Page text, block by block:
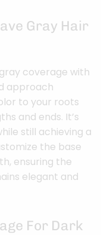
Gray Hair
coverage with
approach
to your roots
and ends. It’s
still achieving a
the base
ensuring the
elegant and
For Dark